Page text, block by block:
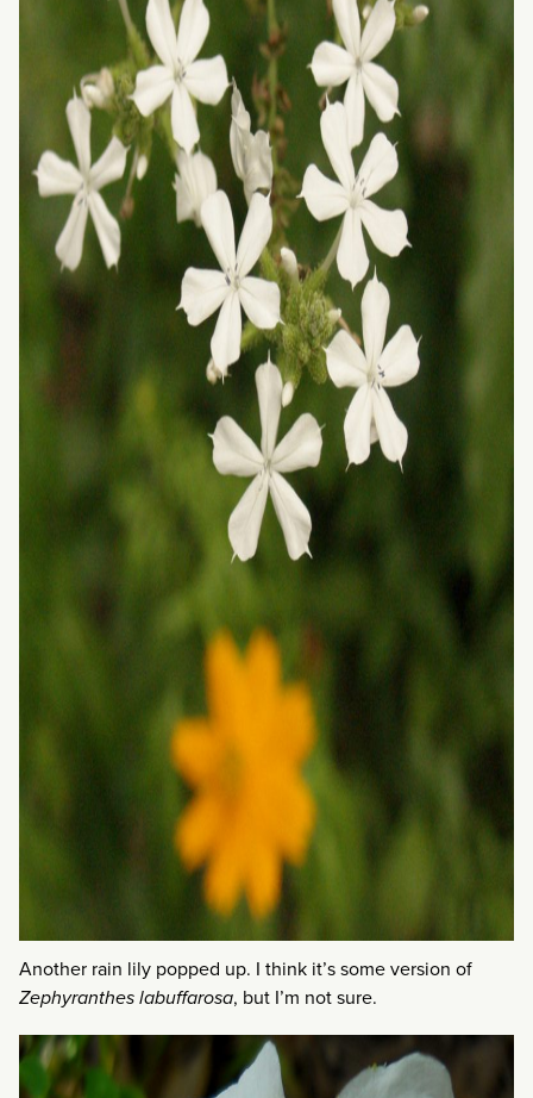
Another rain lily popped up. I think it’s some version of
Zephyranthes labuffarosa, but I’m not sure.